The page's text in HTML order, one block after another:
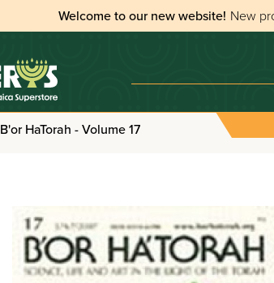
Welcome to our new website! New
B'or HaTorah - Volume 17